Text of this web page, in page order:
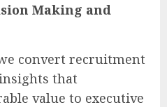
Making and
convert recruitment
that
value to executive